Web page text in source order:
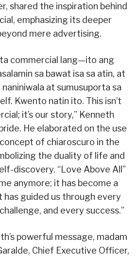
shared the inspiration behind
emphasizing its deeper
mere advertising.
commercial lang—ito ang
sa bawat isa sa atin, at
naniniwala at sumusuporta sa
Kwento natin ito. This isn’t
it’s our story,” Kenneth
He elaborated on the use
of chiaroscuro in the
the duality of life and
discovery. “Love Above All”
anymore; it has become a
has guided us through every
and every success.”
powerful message, madam
Chief Executive Officer,